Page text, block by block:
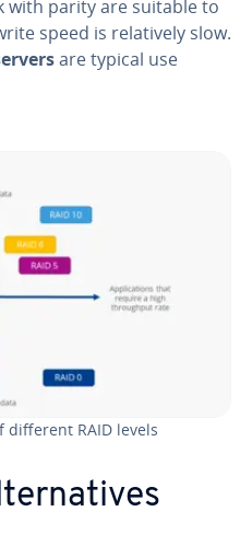
with parity are suitable to
speed is rel­a­tive­ly slow.
are typical use
different RAID levels